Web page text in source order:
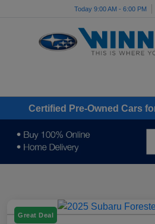
Today 9:00 AM - 6:00 PM
Certified Pre-Owned Cars
Great Deal